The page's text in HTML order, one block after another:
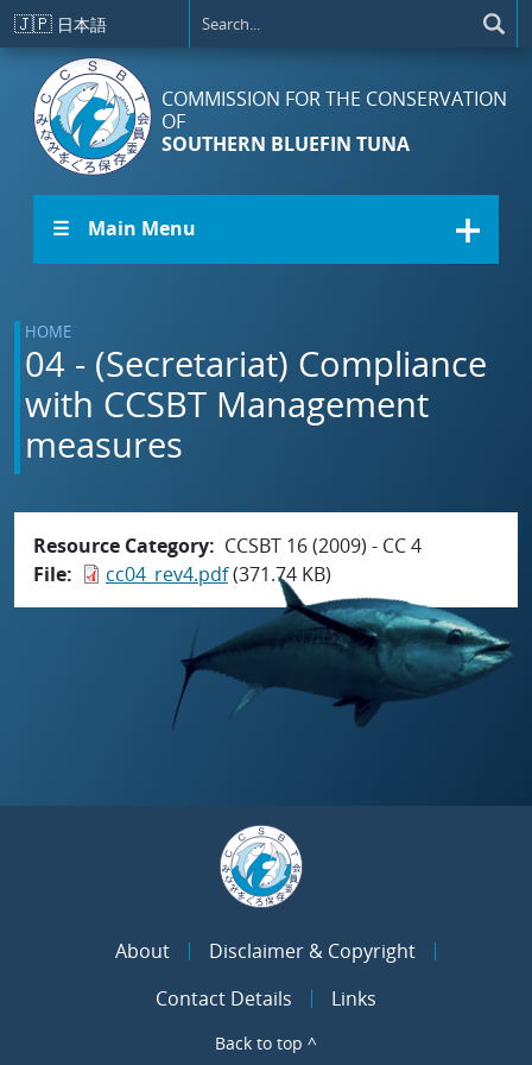
Skip to main content
🇯🇵 日本語
COMMISSION FOR THE CONSERVATION
OF
SOUTHERN BLUEFIN TUNA
☰ Main Menu
HOME
04 - (Secretariat) Compliance
with CCSBT Management
measures
Resource Category
CCSBT 16 (2009) - CC 4
File
cc04_rev4.pdf(371.74 KB)
About
Disclaimer & Copyright
Contact Details
Links
Back to top ^